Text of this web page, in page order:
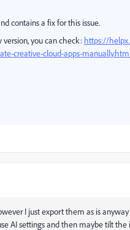
contains a fix for this issue.
you can check: https://
creative-cloud-apps-
I just export them as is
AI settings and then maybe tilt